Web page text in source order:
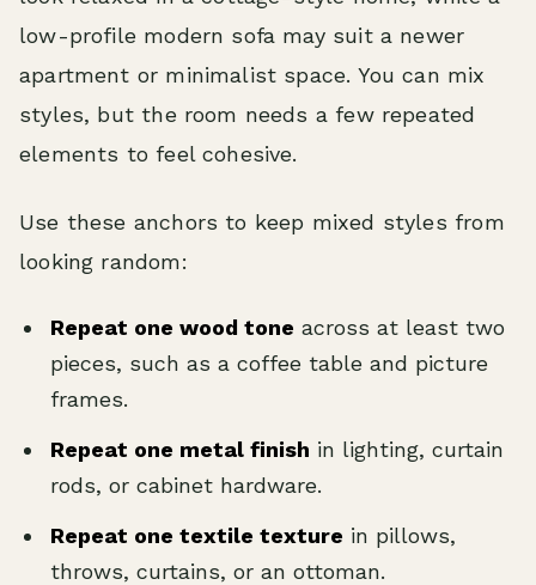
low-profile modern sofa may suit a newer
apartment or minimalist space. You can mix
styles, but the room needs a few repeated
elements to feel cohesive.
Use these anchors to keep mixed styles from
looking random:
Repeat one wood tone across at least two
pieces, such as a coffee table and picture
frames.
Repeat one metal finish in lighting, curtain
rods, or cabinet hardware.
Repeat one textile texture in pillows,
throws, curtains, or an ottoman.